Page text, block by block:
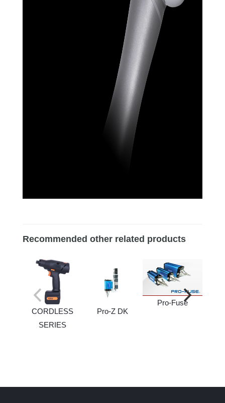
Recommended other related products
CORDLESS
SERIES
Pro-Z DK
Pro-Fuse